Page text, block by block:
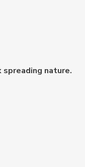
nature.